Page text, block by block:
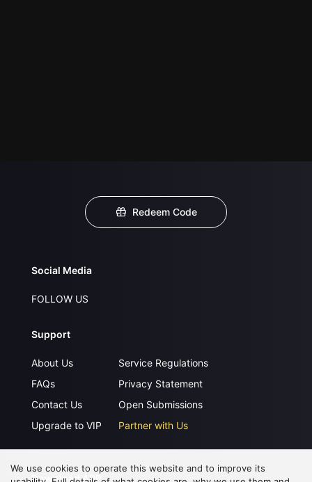
Redeem Code
Social Media
FOLLOW US
Support
About Us
FAQs
Contact Us
Upgrade to VIP
Service Regulations
Privacy Statement
Open Submissions
Partner with Us
Download APP
We use cookies to operate this website and to improve its